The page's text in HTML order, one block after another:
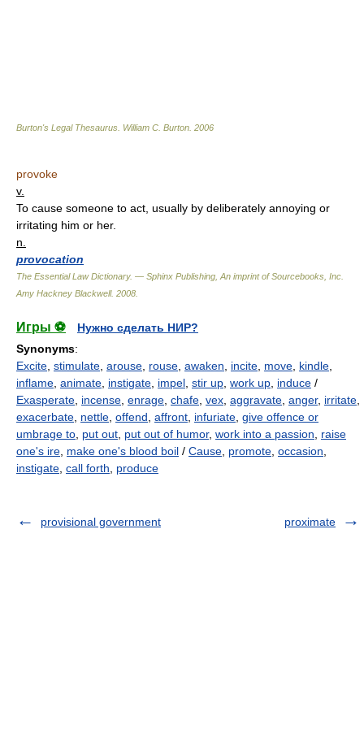
Burton's Legal Thesaurus. William C. Burton 2006
provoke
v.
To cause someone to act, usually by deliberately annoying or
irritating him or her.
n.
provocation
The Essential Law Dictionary. — Sphinx Publishing, An imprint of Sourcebooks, Inc.
Amy Hackney Blackwell. 2008
Игры ⚽
Нужно сделать НИР?
Synonyms:
Excite stimulate arouse rouse awaken incite move kindle
inflame animate instigate impel stir up work up induce /
Exasperate incense enrage chafe vex aggravate anger, irritate
exacerbate nettle offend affront infuriate give offence or
umbrage to put out put out of humor, work into a passion
raise
one's ire make one's blood boil / Cause promote occasion
instigate call forth produce
provisional government proximate